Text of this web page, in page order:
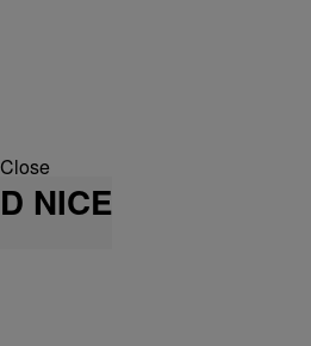
Close
D NICE